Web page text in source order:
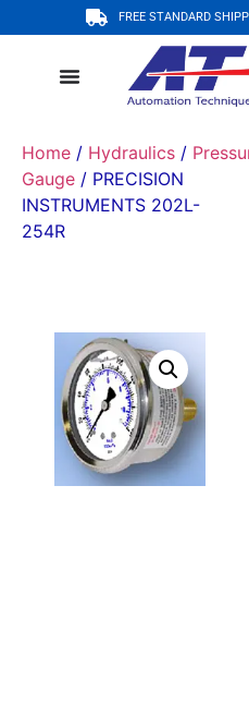
FREE STANDARD
Home / Hydraulics /
Gauge / PRECISION
INSTRUMENTS 202L-
254R